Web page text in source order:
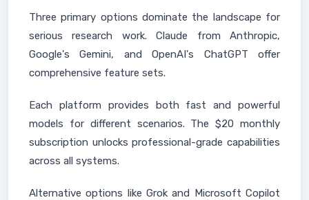
Three primary options dominate the landscape for
serious research work. Claude from Anthropic,
Google's Gemini, and OpenAI's ChatGPT offer
comprehensive feature sets.
Each platform provides both fast and powerful
models for different scenarios. The $20 monthly
subscription unlocks professional-grade capabilities
across all systems.
Alternative options like Grok and Microsoft Copilot